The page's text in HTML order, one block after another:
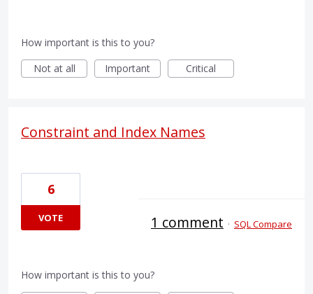
How important is this to you?
Not at all
Important Critical
Constraint and Index Names
6
VOTE 1 comment · SQL Compare
How important is this to you?